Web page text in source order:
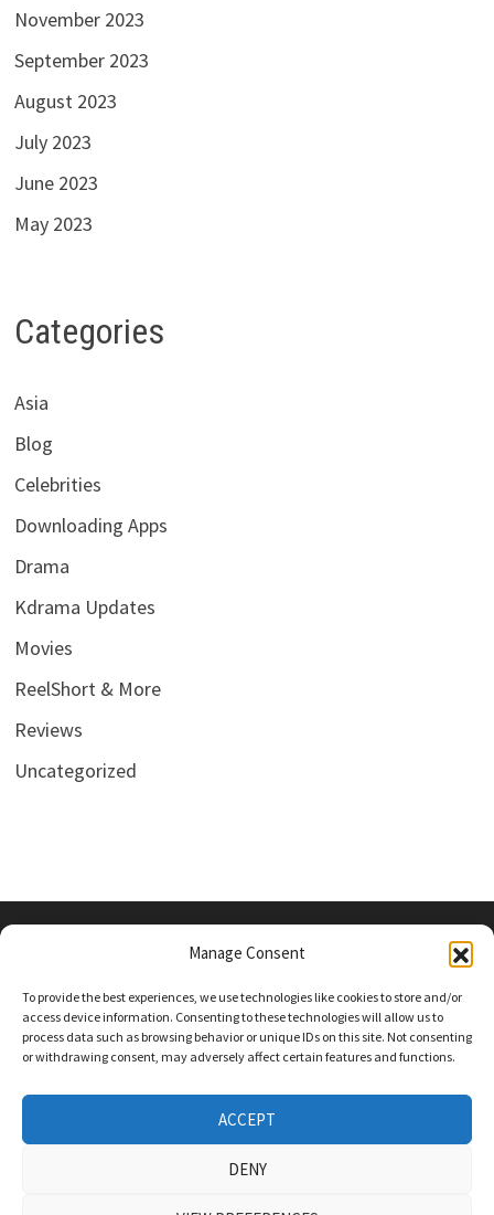
Manage Consent
To provide the best experiences, we use technologies like cookies to store and/or
access device information. Consenting to these technologies will allow us to
process data such as browsing behavior or unique IDs on this site. Not consenting
or withdrawing consent, may adversely affect certain features and functions.
ACCEPT
DENY
November 2023
September 2023
August 2023
July 2023
June 2023
May 2023
Categories
Asia
Blog
Celebrities
Downloading Apps
Drama
Kdrama Updates
Movies
ReelShort & More
Reviews
Uncategorized